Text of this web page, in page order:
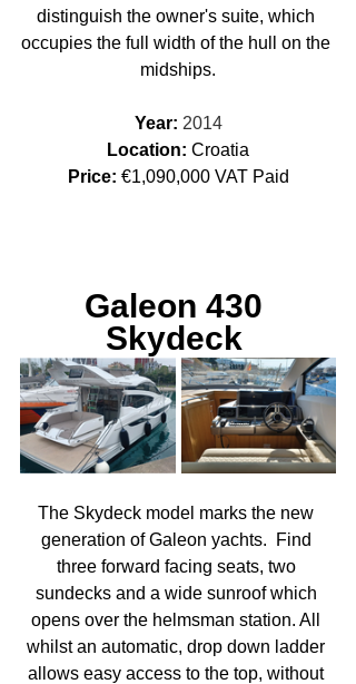
distinguish the owner's suite, which
occupies the full width of the hull on the
midships.
Year: 2014
Location: Croatia
Price: €1,090,000 VAT Paid
Galeon 430
Skydeck
The Skydeck model marks the new
generation of Galeon yachts.  Find
three forward facing seats, two
sundecks and a wide sunroof which
opens over the helmsman station. All
whilst an automatic, drop down ladder
allows easy access to the top, without